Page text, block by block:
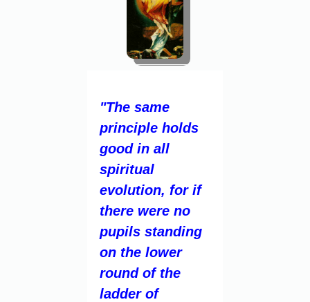
"The same
principle holds
good in all
spiritual
evolution, for if
there were no
pupils standing
on the lower
round of the
ladder of